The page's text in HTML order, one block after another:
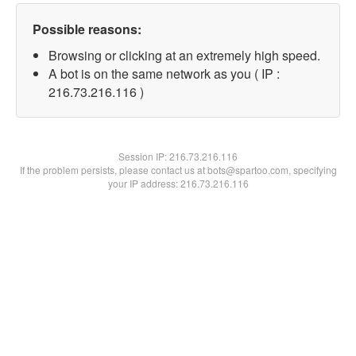
Possible reasons:
Browsing or clicking at an extremely high speed.
A bot is on the same network as you ( IP :
216.73.216.116 )
Session IP:216.73.216.116
If the problem persists, please contact us at bots@spartoo.com, specifying
your IP address: 216.73.216.116